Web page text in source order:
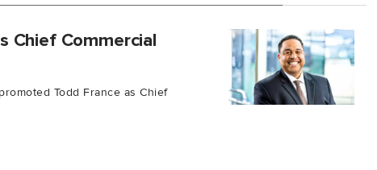
Chief Commercial
Todd France as Chief